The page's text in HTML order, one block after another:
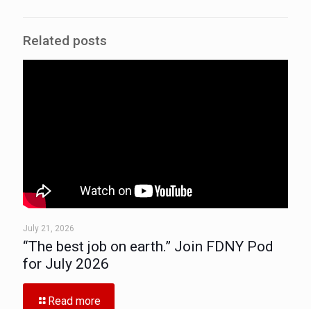
Related posts
July 21, 2026
“The best job on earth.” Join FDNY Pod
for July 2026
Read more